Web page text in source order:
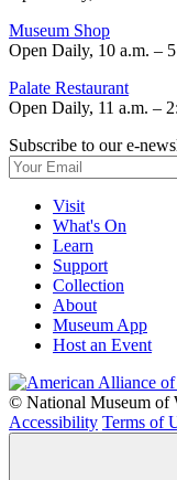
Museum Shop
Open Daily, 10 a.m. –
Palate Restaurant
Open Daily, 11 a.m. –
Subscribe to our e-
Visit
What's On
Learn
Support
Collection
About
Museum App
Host an Event
© National Museum of
Accessibility Terms of